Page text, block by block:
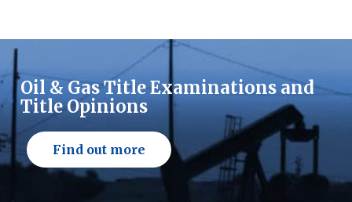
Oil & Gas Title Examinations and
Title Opinions
Find out more